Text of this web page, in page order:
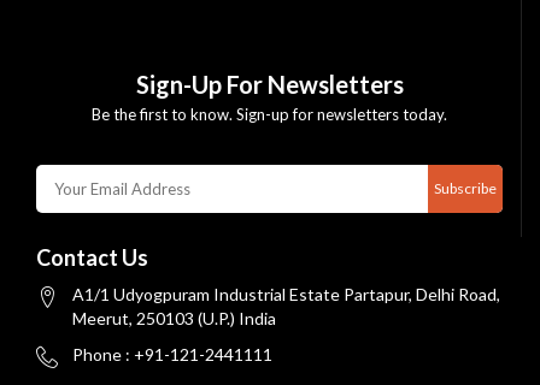
Sign-Up For Newsletters
Be the first to know. Sign-up for newsletters today.
Subscribe
Contact Us
A1/1 Udyogpuram Industrial Estate Partapur, Delhi Road,
Meerut, 250103 (U.P.) India
Phone : +91-121-2441111